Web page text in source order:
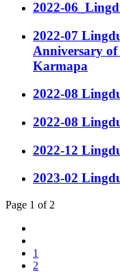
2022-
2022-07
Anniversary
Karmapa
2022-08
2022-08
2022-12
2023-02
Page 1 of 2
1
2